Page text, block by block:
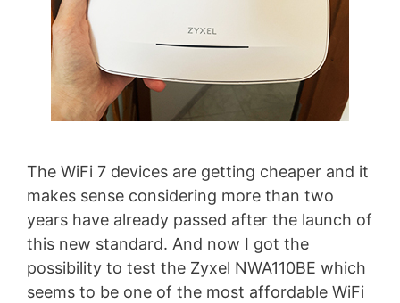
The WiFi 7 devices are getting cheaper and it
makes sense considering more than two
years have already passed after the launch of
this new standard. And now I got the
possibility to test the Zyxel NWA110BE which
seems to be one of the most affordable WiFi